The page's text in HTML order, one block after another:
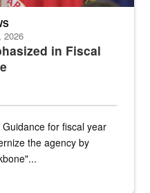
in Fiscal
2026
Guidance for fiscal year
the agency by